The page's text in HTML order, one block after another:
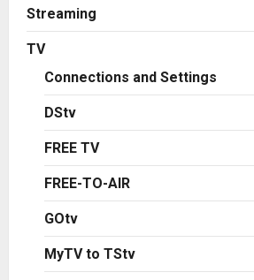
Streaming
TV
Connections and Settings
DStv
FREE TV
FREE-TO-AIR
GOtv
MyTV to TStv